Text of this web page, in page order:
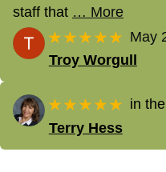
staff that … More
★★★★★ May
Troy Worgull
★★★★★ in
Terry Hess